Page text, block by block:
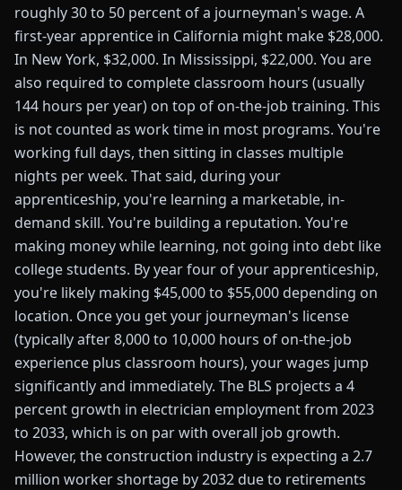
roughly 30 to 50 percent of a journeyman's wage. A
first-year apprentice in California might make $28,000.
In New York, $32,000. In Mississippi, $22,000. You are
also required to complete classroom hours (usually
144 hours per year) on top of on-the-job training. This
is not counted as work time in most programs. You're
working full days, then sitting in classes multiple
nights per week. That said, during your
apprenticeship, you're learning a marketable, in-
demand skill. You're building a reputation. You're
making money while learning, not going into debt like
college students. By year four of your apprenticeship,
you're likely making $45,000 to $55,000 depending on
location. Once you get your journeyman's license
(typically after 8,000 to 10,000 hours of on-the-job
experience plus classroom hours), your wages jump
significantly and immediately. The BLS projects a 4
percent growth in electrician employment from 2023
to 2033, which is on par with overall job growth.
However, the construction industry is expecting a 2.7
million worker shortage by 2032 due to retirements